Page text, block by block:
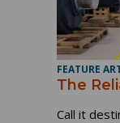
FEATURE
The
Call it